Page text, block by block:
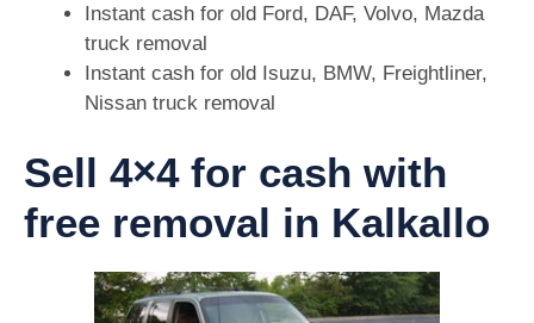
Instant cash for old Ford, DAF, Volvo, Mazda
truck removal
Instant cash for old Isuzu, BMW, Freightliner,
Nissan truck removal
Sell 4×4 for cash with
free removal in Kalkallo